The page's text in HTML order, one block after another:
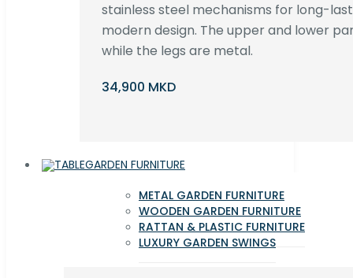
stainless steel mechanisms for long-
modern design. The upper and lower
while the legs are metal.
34,900 MKD
GARDEN FURNITURE
METAL GARDEN FURNITURE
WOODEN GARDEN FURNITURE
RATTAN & PLASTIC FURNITURE
LUXURY GARDEN SWINGS